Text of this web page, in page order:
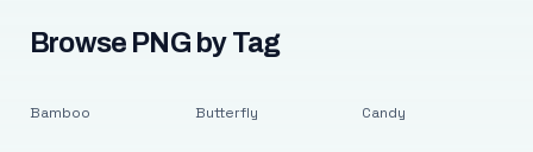
Browse PNG by Tag
Bamboo Butterfly Candy